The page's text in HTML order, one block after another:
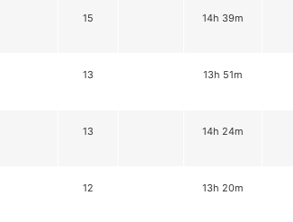
15 14h 39m
13 13h 51m
13 14h 24m
12 13h 20m